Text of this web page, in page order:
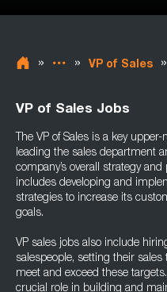
» » VP of Sales »
VP of Sales Jobs
The VP of Sales is a key
leading the sales department
company’s overall strategy
includes developing and
strategies to increase its
goals.
VP sales jobs also include
salespeople, setting their
meet and exceed these
crucial role in building and